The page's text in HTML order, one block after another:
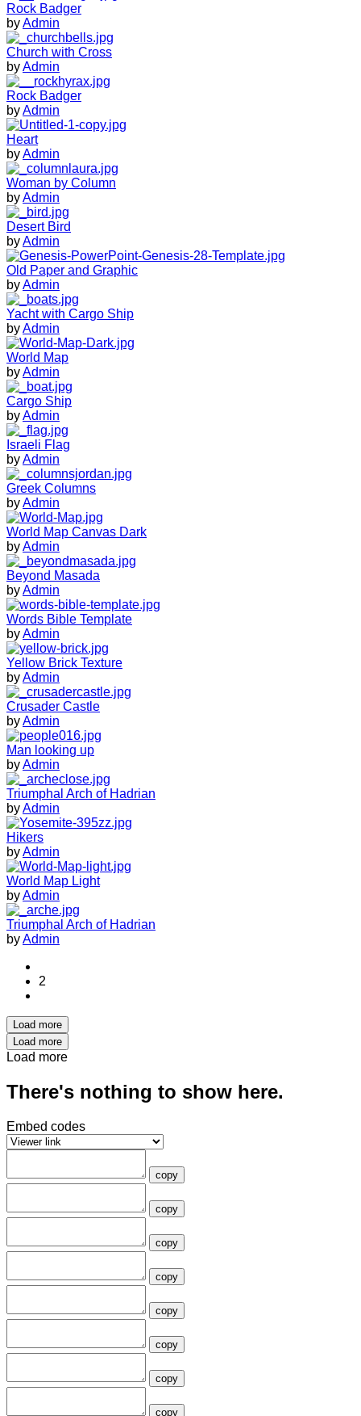
Rock Badger
byAdmin
Church with Cross
byAdmin
Rock Badger
byAdmin
Heart
byAdmin
Woman by Column
byAdmin
Desert Bird
byAdmin
Old Paper and Graphic
byAdmin
Yacht with Cargo Ship
byAdmin
World Map
byAdmin
Cargo Ship
byAdmin
Israeli Flag
byAdmin
Greek Columns
byAdmin
World Map Canvas Dark
byAdmin
Beyond Masada
byAdmin
Words Bible Template
byAdmin
Yellow Brick Texture
byAdmin
Crusader Castle
byAdmin
Man looking up
byAdmin
Triumphal Arch of Hadrian
byAdmin
Hikers
byAdmin
World Map Light
byAdmin
Triumphal Arch of Hadrian
byAdmin
2
Load more
Load more
Load more
There's nothing to show here.
Embed codes
copy
copy
copy
copy
copy
copy
copy
copy